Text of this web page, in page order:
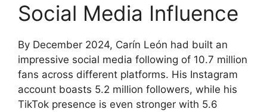
Social Media Influence
By December 2024, Carín León had built an
impressive social media following of 10.7 million
fans across different platforms. His Instagram
account boasts 5.2 million followers, while his
TikTok presence is even stronger with 5.6